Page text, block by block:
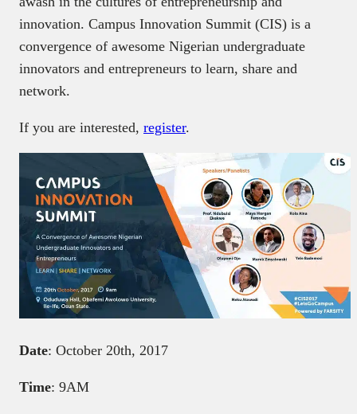
innovation. Campus Innovation Summit (CIS) is a
convergence of awesome Nigerian undergraduate
innovators and entrepreneurs to learn, share and
network.
If you are interested, register.
Date: October 20th, 2017
Time: 9AM